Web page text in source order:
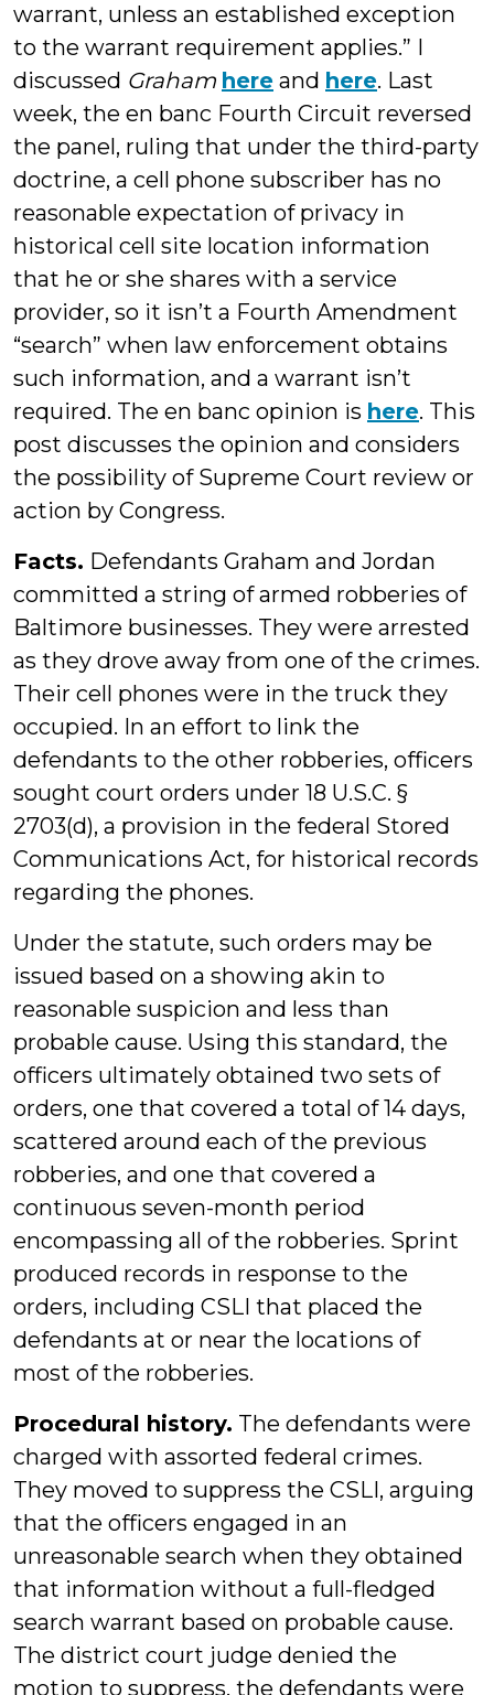
warrant, unless an established exception
to the warrant requirement applies.” I
discussed Graham here and here. Last
week, the en banc Fourth Circuit reversed
the panel, ruling that under the third-party
doctrine, a cell phone subscriber has no
reasonable expectation of privacy in
historical cell site location information
that he or she shares with a service
provider, so it isn’t a Fourth Amendment
“search” when law enforcement obtains
such information, and a warrant isn’t
required. The en banc opinion is here. This
post discusses the opinion and considers
the possibility of Supreme Court review or
action by Congress.
Facts. Defendants Graham and Jordan
committed a string of armed robberies of
Baltimore businesses. They were arrested
as they drove away from one of the crimes.
Their cell phones were in the truck they
occupied. In an effort to link the
defendants to the other robberies, officers
sought court orders under 18 U.S.C. §
2703(d), a provision in the federal Stored
Communications Act, for historical records
regarding the phones.
Under the statute, such orders may be
issued based on a showing akin to
reasonable suspicion and less than
probable cause. Using this standard, the
officers ultimately obtained two sets of
orders, one that covered a total of 14 days,
scattered around each of the previous
robberies, and one that covered a
continuous seven-month period
encompassing all of the robberies. Sprint
produced records in response to the
orders, including CSLI that placed the
defendants at or near the locations of
most of the robberies.
Procedural history. The defendants were
charged with assorted federal crimes.
They moved to suppress the CSLI, arguing
that the officers engaged in an
unreasonable search when they obtained
that information without a full-fledged
search warrant based on probable cause.
The district court judge denied the
motion to suppress, the defendants were